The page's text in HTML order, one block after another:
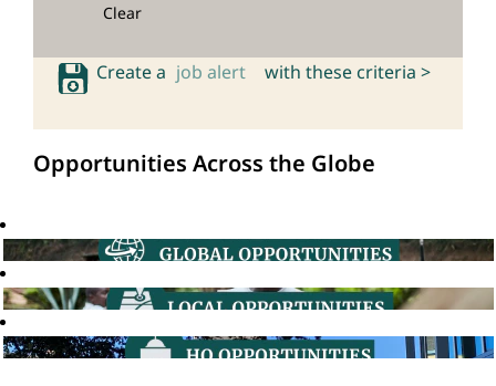
Clear
Create a job alert with these criteria >
Opportunities Across the Globe